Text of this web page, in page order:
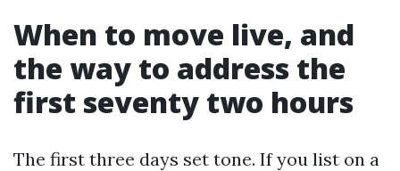
When to move live, and
the way to address the
first seventy two hours
The first three days set tone. If you list on a